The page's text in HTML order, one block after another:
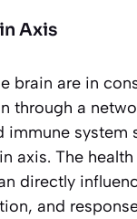
Axis
brain are in
through a
immune system
axis. The
directly
and